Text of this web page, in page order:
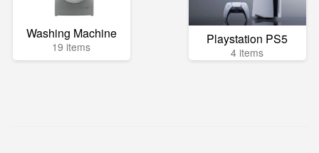
Washing Machine
19 items Playstation PS5
4 items